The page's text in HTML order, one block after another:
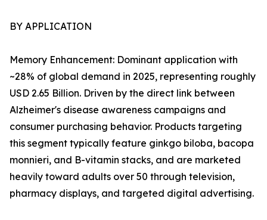
BY APPLICATION
Memory Enhancement: Dominant application with
~28% of global demand in 2025, representing roughly
USD 2.65 Billion. Driven by the direct link between
Alzheimer's disease awareness campaigns and
consumer purchasing behavior. Products targeting
this segment typically feature ginkgo biloba, bacopa
monnieri, and B-vitamin stacks, and are marketed
heavily toward adults over 50 through television,
pharmacy displays, and targeted digital advertising.